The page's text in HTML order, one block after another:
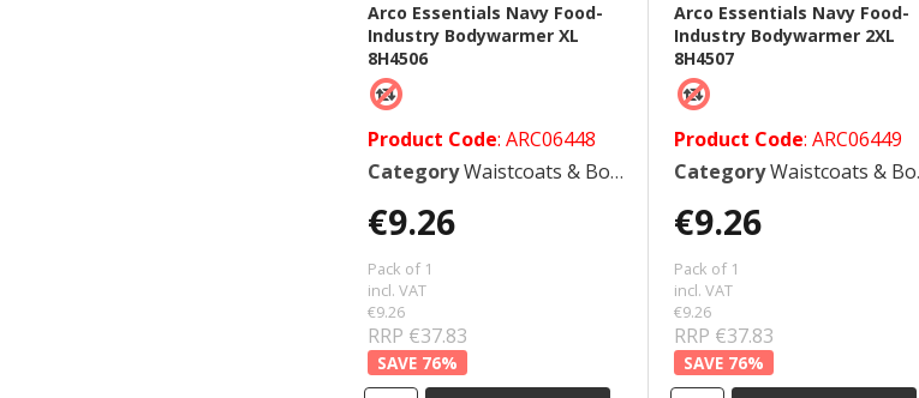
Arco Essentials Navy Food-
Industry Bodywarmer XL
8H4506
Product Code: ARC06448
CategoryWaistcoats & Bodywarmers
€9.26
Pack of 1
incl. VAT
€9.26
RRP €37.83
76%
Arco Essentials Navy Food-
Industry Bodywarmer 2XL
8H4507
Product Code: ARC06449
CategoryWaistcoats & Bodywarmers
€9.26
Pack of 1
incl. VAT
€9.26
RRP €37.83
76%